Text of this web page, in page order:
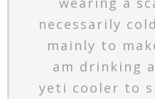
necessarily
mainly to
am drinking
yeti cooler to